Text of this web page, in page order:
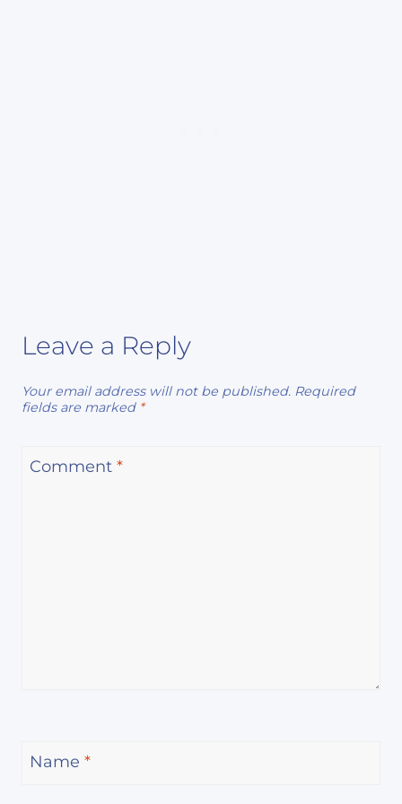
Leave a Reply
Your email address will not be published. Required
fields are marked *
Comment *
Name *